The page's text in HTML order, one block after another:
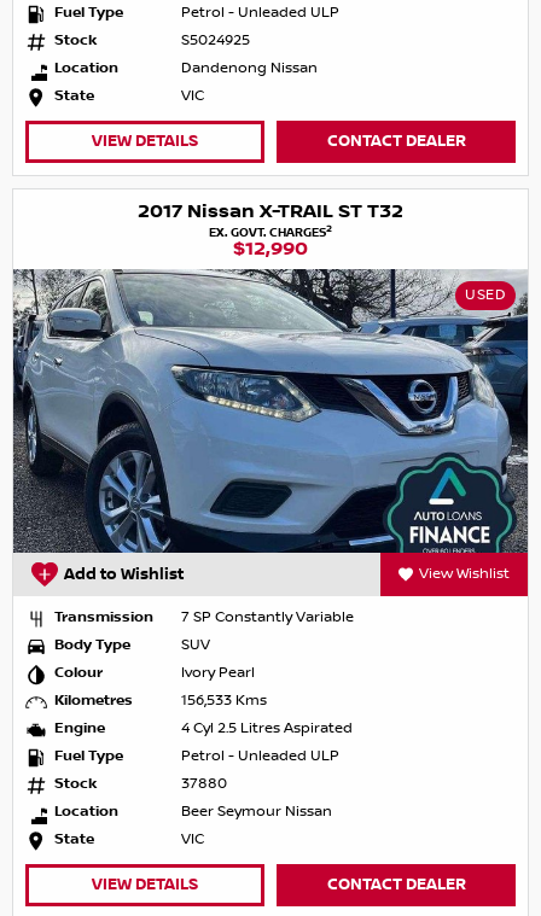
Fuel Type
Petrol - Unleaded ULP
Stock
S5024925
Location
Dandenong Nissan
State
VIC
VIEW DETAILS CONTACT DEALER
2017 Nissan X-TRAIL ST T32
EX. GOVT. CHARGES2
$12,990
USED
Add to Wishlist View Wishlist
Transmission
7 SP Constantly Variable
Body Type
SUV
Colour
Ivory Pearl
Kilometres
156,533 Kms
Engine
4 Cyl 2.5 Litres Aspirated
Fuel Type
Petrol - Unleaded ULP
Stock
37880
Location
Beer Seymour Nissan
State
VIC
VIEW DETAILS CONTACT DEALER